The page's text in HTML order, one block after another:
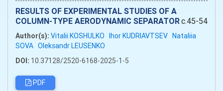
RESULTS OF EXPERIMENTAL STUDIES OF A
COLUMN-TYPE AERODYNAMIC SEPARATORc.45-54
Author(s): Vitalii KOSHULKO Ihor KUDRIAVTSEV Nataliia
SOVA Oleksandr LEUSENKO
DOI: 10.37128/2520-6168-2025-1-5
PDF